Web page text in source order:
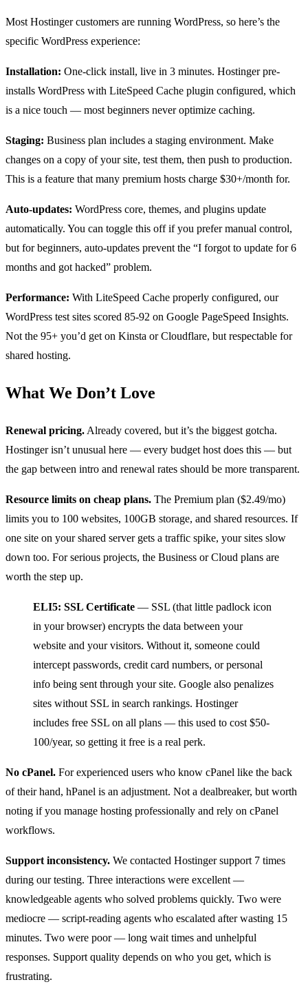
Most Hostinger customers are running WordPress, so here’s the
specific WordPress experience:
Installation: One-click install, live in 3 minutes. Hostinger pre-
installs WordPress with LiteSpeed Cache plugin configured, which
is a nice touch — most beginners never optimize caching.
Staging: Business plan includes a staging environment. Make
changes on a copy of your site, test them, then push to production.
This is a feature that many premium hosts charge $30+/month for.
Auto-updates: WordPress core, themes, and plugins update
automatically. You can toggle this off if you prefer manual control,
but for beginners, auto-updates prevent the “I forgot to update for 6
months and got hacked” problem.
Performance: With LiteSpeed Cache properly configured, our
WordPress test sites scored 85-92 on Google PageSpeed Insights.
Not the 95+ you’d get on Kinsta or Cloudflare, but respectable for
shared hosting.
What We Don’t Love
Renewal pricing. Already covered, but it’s the biggest gotcha.
Hostinger isn’t unusual here — every budget host does this — but
the gap between intro and renewal rates should be more transparent.
Resource limits on cheap plans. The Premium plan ($2.49/mo)
limits you to 100 websites, 100GB storage, and shared resources. If
one site on your shared server gets a traffic spike, your sites slow
down too. For serious projects, the Business or Cloud plans are
worth the step up.
ELI5: SSL Certificate — SSL (that little padlock icon
in your browser) encrypts the data between your
website and your visitors. Without it, someone could
intercept passwords, credit card numbers, or personal
info being sent through your site. Google also penalizes
sites without SSL in search rankings. Hostinger
includes free SSL on all plans — this used to cost $50-
100/year, so getting it free is a real perk.
No cPanel. For experienced users who know cPanel like the back
of their hand, hPanel is an adjustment. Not a dealbreaker, but worth
noting if you manage hosting professionally and rely on cPanel
workflows.
Support inconsistency. We contacted Hostinger support 7 times
during our testing. Three interactions were excellent —
knowledgeable agents who solved problems quickly. Two were
mediocre — script-reading agents who escalated after wasting 15
minutes. Two were poor — long wait times and unhelpful
responses. Support quality depends on who you get, which is
frustrating.